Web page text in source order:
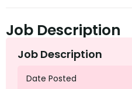
Job Description
Job Description
Date Posted